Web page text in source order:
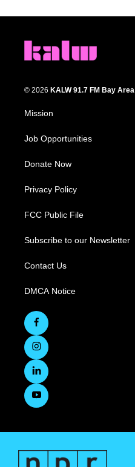
© 2026 KALW 91.7 FM Bay Area
Mission
Job Opportunities
Donate Now
Privacy Policy
FCC Public File
Subscribe to our Newsletter
Contact Us
DMCA Notice